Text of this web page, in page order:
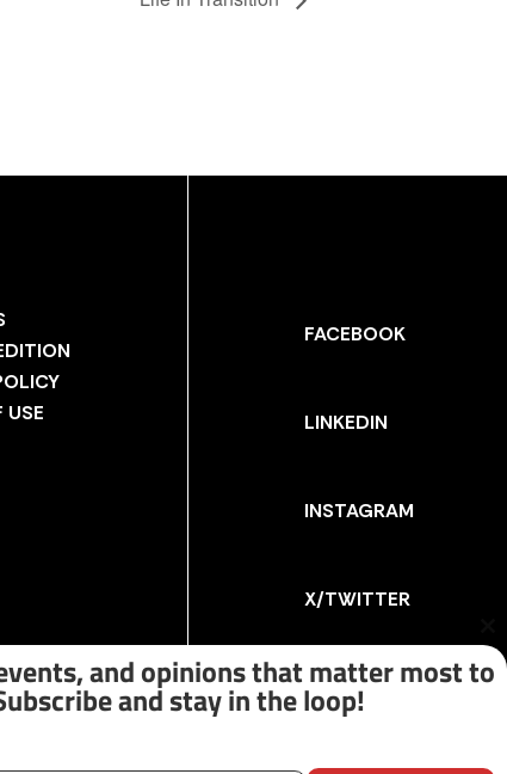
USE
FACEBOOK
LINKEDIN
INSTAGRAM
X/TWITTER
and opinions that matter most to
and stay in the loop!